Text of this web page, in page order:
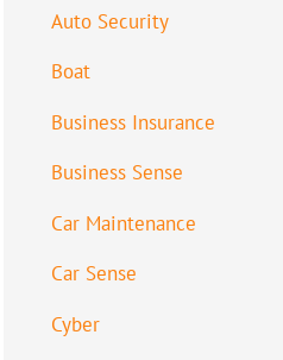
Auto Security
Boat
Business Insurance
Business Sense
Car Maintenance
Car Sense
Cyber